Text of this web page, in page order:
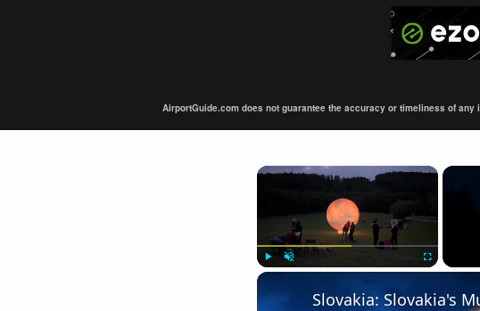
AirportGuide.com does not guarantee the accuracy or timeliness of
×